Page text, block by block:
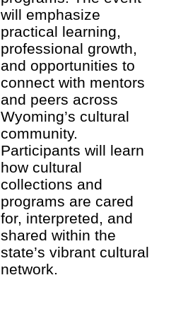
will emphasize
practical learning,
professional growth,
and opportunities to
connect with mentors
and peers across
Wyoming’s cultural
community.
Participants will learn
how cultural
collections and
programs are cared
for, interpreted, and
shared within the
state’s vibrant cultural
network.